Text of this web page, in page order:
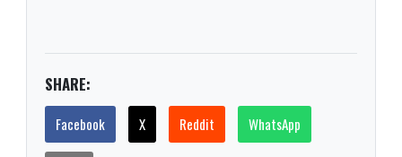
SHARE:
Facebook X Reddit WhatsApp